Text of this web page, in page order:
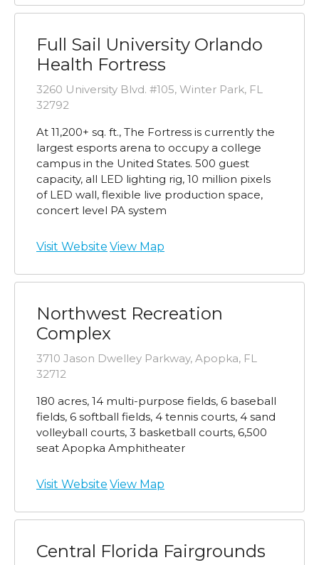
Full Sail University Orlando
Health Fortress
3260 University Blvd. #105, Winter Park, FL
32792
At 11,200+ sq. ft., The Fortress is currently the
largest esports arena to occupy a college
campus in the United States. 500 guest
capacity, all LED lighting rig, 10 million pixels
of LED wall, flexible live production space,
concert level PA system
Visit Website View Map
Northwest Recreation
Complex
3710 Jason Dwelley Parkway, Apopka, FL
32712
180 acres, 14 multi-purpose fields, 6 baseball
fields, 6 softball fields, 4 tennis courts, 4 sand
volleyball courts, 3 basketball courts, 6,500
seat Apopka Amphitheater
Visit Website View Map
Central Florida Fairgrounds